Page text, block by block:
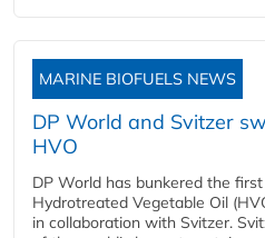
MARINE BIOFUELS NEWS
DP World and Svitzer
HVO
DP World has bunkered the
Hydrotreated Vegetable Oil
in collaboration with Svitzer.